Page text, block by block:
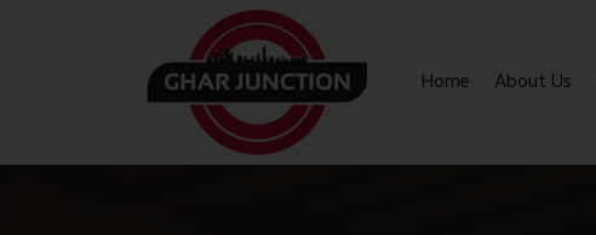
Home About Us